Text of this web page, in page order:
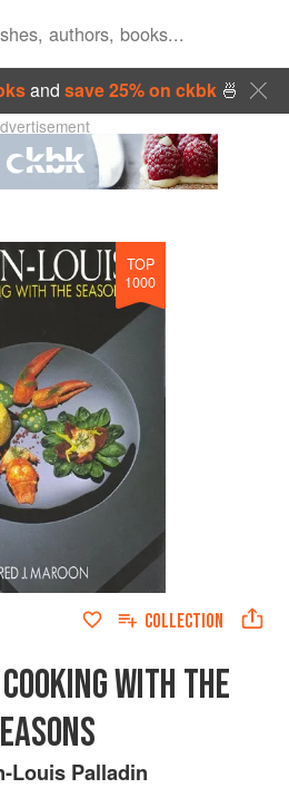
and save 25% on ckbk🍜
TOP
1000
COLLECTION
WITH THE
Louis Palladin